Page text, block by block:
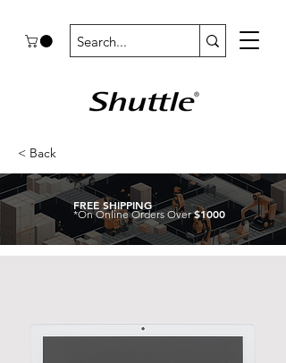
< Back
FREE SHIPPING
*On Online Orders Over$1000